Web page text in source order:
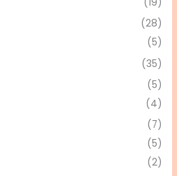
(28)
(5)
(35)
(5)
(4)
(7)
(5)
(2)